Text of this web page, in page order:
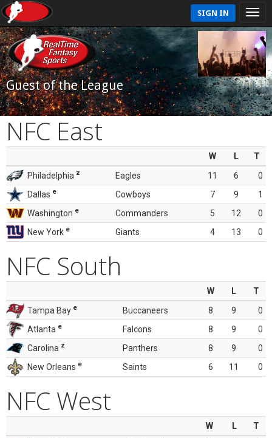
SIGN IN
Guest of the League
NFC East
W L
T
Philadelphia z Eagles 11 6
0
Dallas e Cowboys 7 9
1
Washington e Commanders 5 12
0
New York e Giants 4 13 0
NFC South
W L
T
Tampa Bay e Buccaneers 8 9
0
Atlanta e Falcons 8 9
0
Carolina z Panthers 8 9
0
New Orleans e Saints 6 11 0
NFC West
W L
T